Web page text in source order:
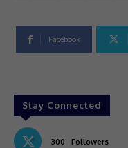
Facebook
Stay Connected
300 Followers